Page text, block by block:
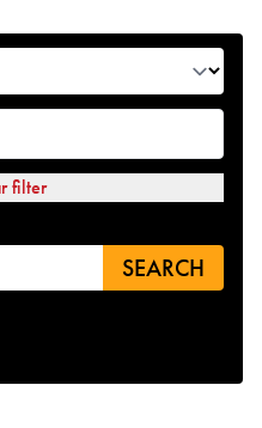
filter
SEARCH